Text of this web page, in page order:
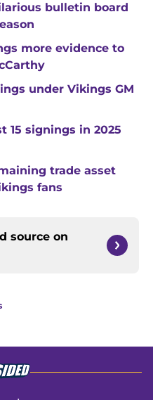
bulletin board
more evidence to
under Vikings GM
15 signings in 2025
trade asset
fans
source on